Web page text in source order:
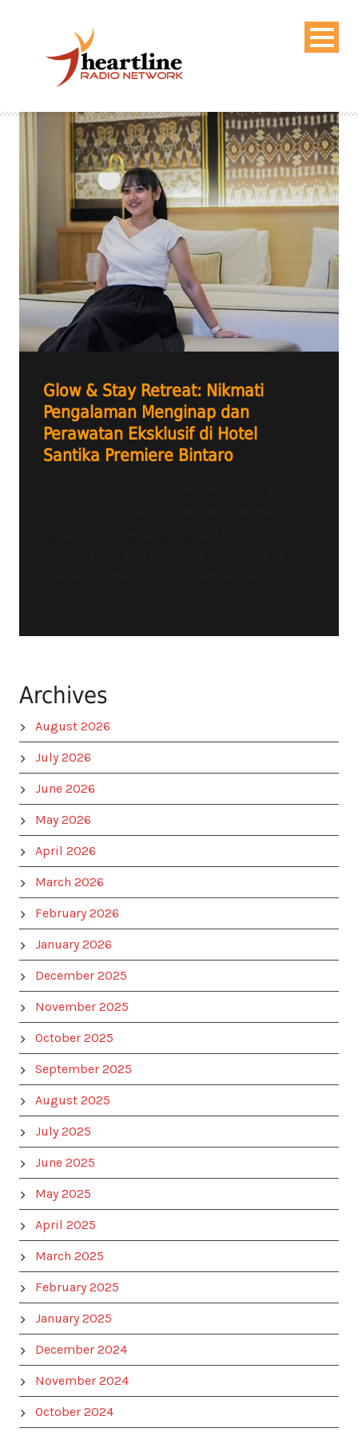
Glow & Stay Retreat: Nikmati
Pengalaman Menginap dan
Perawatan Eksklusif di Hotel
Santika Premiere Bintaro
Archives
August 2026
July 2026
June 2026
May 2026
April 2026
March 2026
February 2026
January 2026
December 2025
November 2025
October 2025
September 2025
August 2025
July 2025
June 2025
May 2025
April 2025
March 2025
February 2025
January 2025
December 2024
November 2024
October 2024